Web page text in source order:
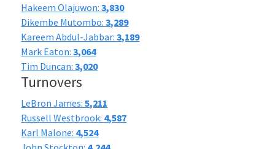
Hakeem Olajuwon:3,830
Dikembe Mutombo:3,289
Kareem Abdul-Jabbar:3,189
Mark Eaton:3,064
Tim Duncan:3,020
Turnovers
LeBron James:5,211
Russell Westbrook: 4,587
Karl Malone: 4,524